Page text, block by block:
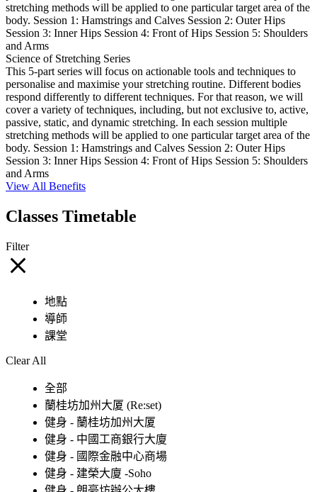
stretching methods will be applied to one particular target area of the
body. Session 1: Hamstrings and Calves Session 2: Outer Hips
Session 3: Inner Hips Session 4: Front of Hips Session 5: Shoulders
and Arms
Science of Stretching Series
This 5-part series will focus on actionable tools and techniques to
personalise and maximise your stretching routine. Different bodies
respond differently to different techniques. For that reason, we will
cover a variety of techniques, including, but not exclusive to, active,
passive, static, and dynamic stretching. In each session multiple
stretching methods will be applied to one particular target area of the
body. Session 1: Hamstrings and Calves Session 2: Outer Hips
Session 3: Inner Hips Session 4: Front of Hips Session 5: Shoulders
and Arms
View All Benefits
Classes Timetable
Filter
地點
導師
課堂
Clear All
全部
蘭桂坊加州大厦 (Re:set)
健身 - 蘭桂坊加州大厦
健身 - 中國工商銀行大廈
健身 - 國際金融中心商場
健身 - 建榮大廈 -Soho